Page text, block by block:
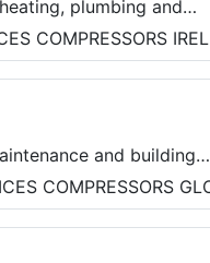
plumbing and
projects. They
heating system design
after-sale service and
COMPRESSORS
and building
and renovation
money end product,
COMPRESSORS